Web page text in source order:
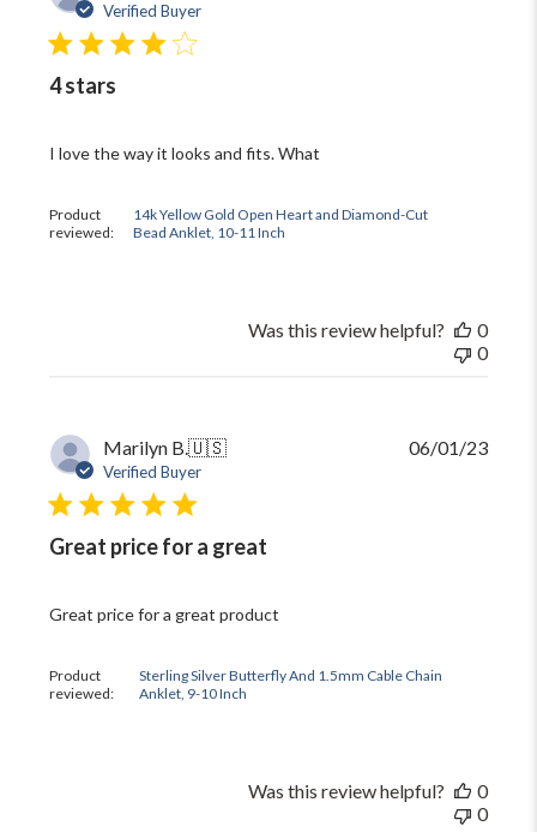
Verified Buyer
4 stars
I love the way it looks and fits. What
Product
reviewed:
14k Yellow Gold Open Heart and Diamond-Cut
Bead Anklet, 10-11 Inch
Was this review helpful?
0
0
Marilyn B.🇺🇸
Verified Buyer
Great price for a great
Great price for a great product
Product
reviewed:
Sterling Silver Butterfly And 1.5mm Cable Chain
Anklet, 9-10 Inch
06/01/23
Was this review helpful?
0
0